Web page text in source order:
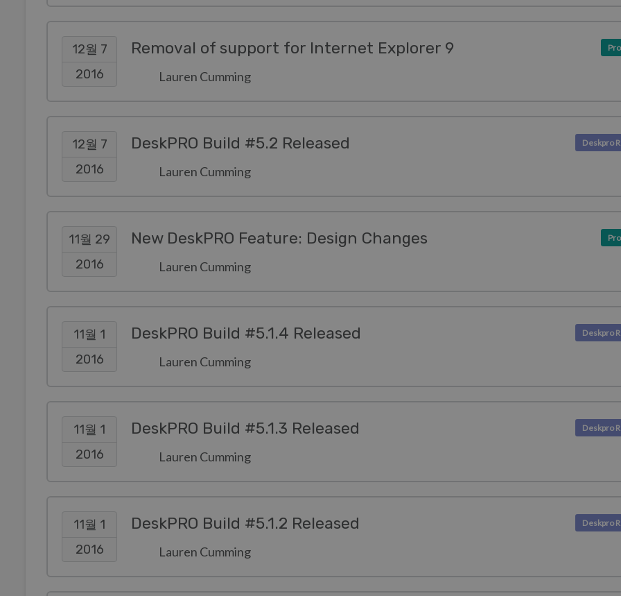
12월 7
2016
Removal of support for Internet Explorer 9
Lauren Cumming
12월 7
2016
DeskPRO Build #5.2 Released
Lauren Cumming
11월 29
2016
New DeskPRO Feature: Design Changes
Lauren Cumming
11월 1
2016
DeskPRO Build #5.1.4 Released
Lauren Cumming
11월 1
2016
DeskPRO Build #5.1.3 Released
Lauren Cumming
11월 1
2016
DeskPRO Build #5.1.2 Released
Lauren Cumming